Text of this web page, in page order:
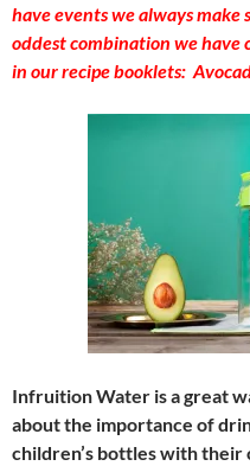
have events we always make
oddest combination we have
in our recipe booklets:
Infruition Water is a great
about the importance of
children’s bottles with their